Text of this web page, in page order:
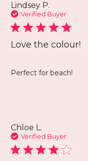
Lindsey P.
Verified Buyer
Love the colour!
Perfect for beach!
Chloe L.
Verified Buyer